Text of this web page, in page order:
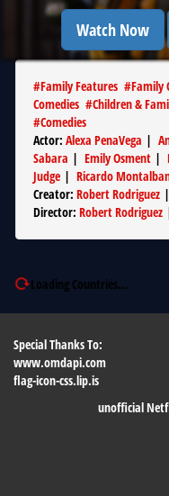
Watch Now
#Family Features #Family
Comedies #Children &
#Comedies
Actor: Alexa PenaVega |
Sabara | Emily Osment |
Judge | Ricardo
Creator: Robert Rodriguez |
Director: Robert Rodriguez
Loading Countries...
Special Thanks To:
www.omdapi.com
flag-icon-css.lip.is
unofficial